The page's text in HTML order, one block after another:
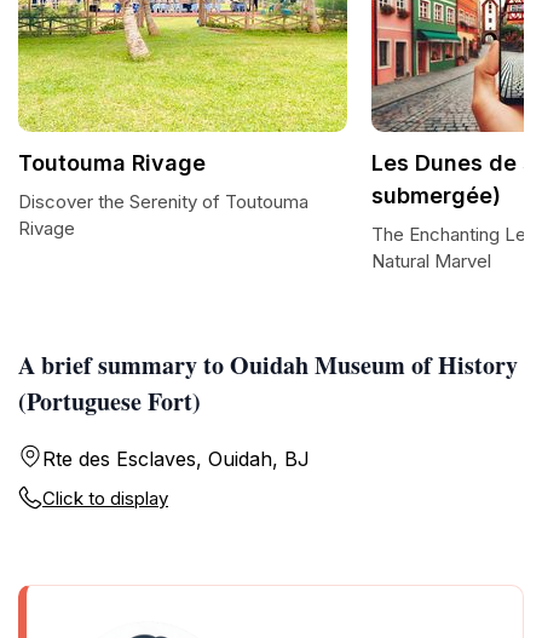
A brief summary to Ouidah Museum of History
(Portuguese Fort)
Rte des Esclaves, Ouidah, BJ
Click to display
Toutouma Rivage
Discover the Serenity of Toutouma
Rivage
Les Dunes de
submergée)
The Enchanting
Natural Marvel